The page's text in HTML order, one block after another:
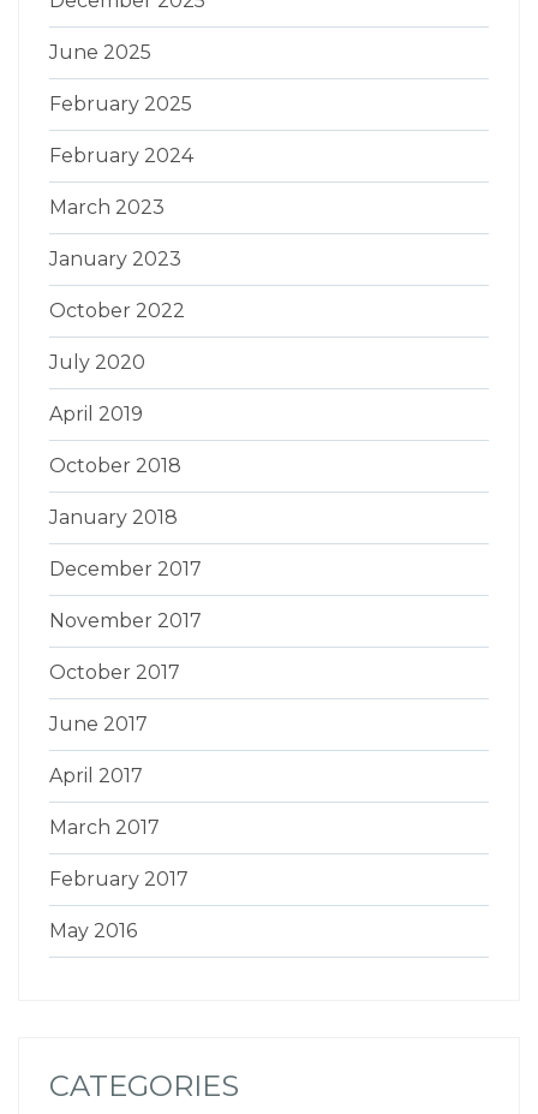
June 2025
February 2025
February 2024
March 2023
January 2023
October 2022
July 2020
April 2019
October 2018
January 2018
December 2017
November 2017
October 2017
June 2017
April 2017
March 2017
February 2017
May 2016
CATEGORIES